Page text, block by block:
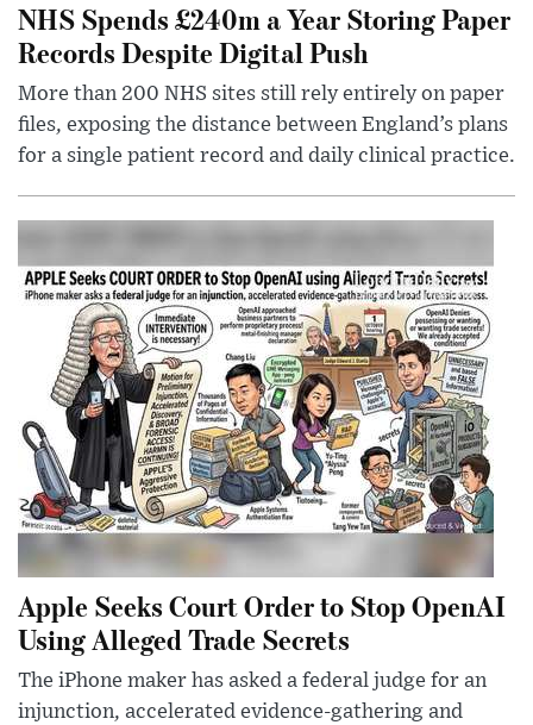
NHS Spends £240m a Year Storing Paper
Records Despite Digital Push
More than 200 NHS sites still rely entirely on paper
files, exposing the distance between England’s plans
for a single patient record and daily clinical practice.
Apple Seeks Court Order to Stop OpenAI
Using Alleged Trade Secrets
The iPhone maker has asked a federal judge for an
injunction, accelerated evidence-gathering and